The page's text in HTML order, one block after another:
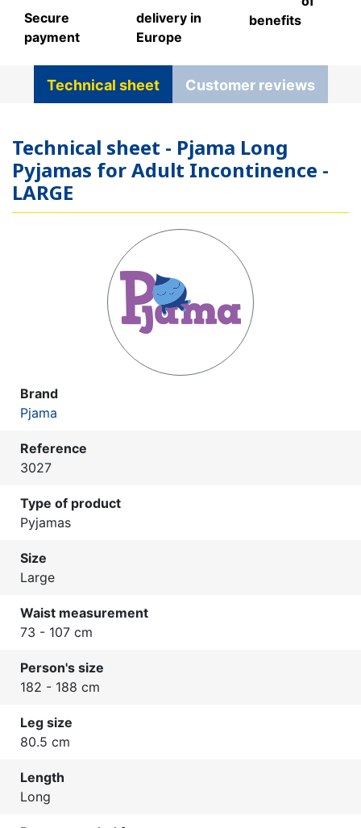
Secure
payment
delivery in
Europe
benefits
Technical sheet Customer reviews
Technical sheet - Pjama Long
Pyjamas for Adult Incontinence -
LARGE
Brand
Pjama
Reference
3027
Type of product
Pyjamas
Size
Large
Waist measurement
73 - 107 cm
Person's size
182 - 188 cm
Leg size
80.5 cm
Length
Long